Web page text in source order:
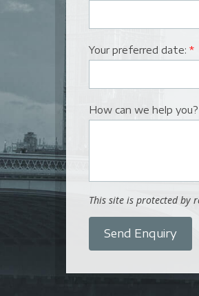
Your preferred date: *
How can we help you?
This site is protected by
Send Enquiry